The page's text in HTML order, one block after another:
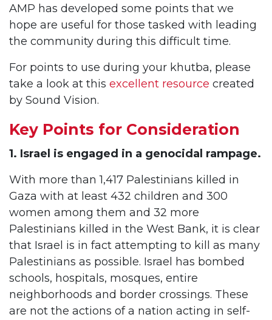
AMP has developed some points that we
hope are useful for those tasked with leading
the community during this difficult time.
For points to use during your khutba, please
take a look at this excellent resource created
by Sound Vision.
Key Points for Consideration
1. Israel is engaged in a genocidal rampage.
With more than 1,417 Palestinians killed in
Gaza with at least 432 children and 300
women among them and 32 more
Palestinians killed in the West Bank, it is clear
that Israel is in fact attempting to kill as many
Palestinians as possible. Israel has bombed
schools, hospitals, mosques, entire
neighborhoods and border crossings. These
are not the actions of a nation acting in self-